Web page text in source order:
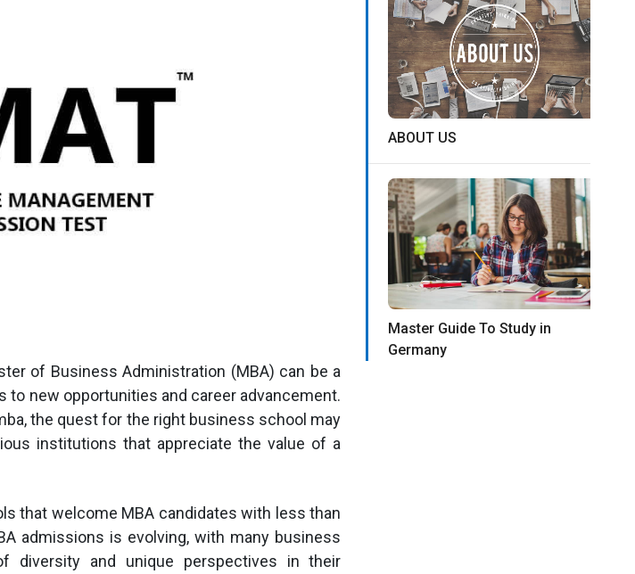
of Business Administration (MBA) can be a
new opportunities and career advancement.
the quest for the right business school may
institutions that appreciate the value of a
that welcome MBA candidates with less than
admissions is evolving, with many business
diversity and unique perspectives in their
ABOUT US
Master Guide To Study in
Germany